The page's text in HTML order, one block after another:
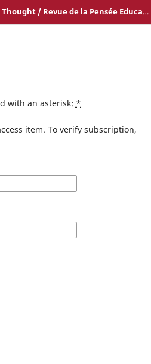
Journal of Educational Thought / Revue de la Pensée Educative
with an asterisk: *
item. To verify subscription,